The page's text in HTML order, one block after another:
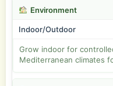
Environment
Indoor/Outdoor
Grow indoor for
Mediterranean climates